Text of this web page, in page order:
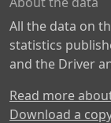
All the data on
statistics
and the Driver
Read more
Download a